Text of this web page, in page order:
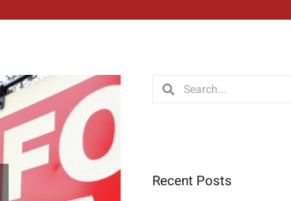
SearchSearch
Recent Posts